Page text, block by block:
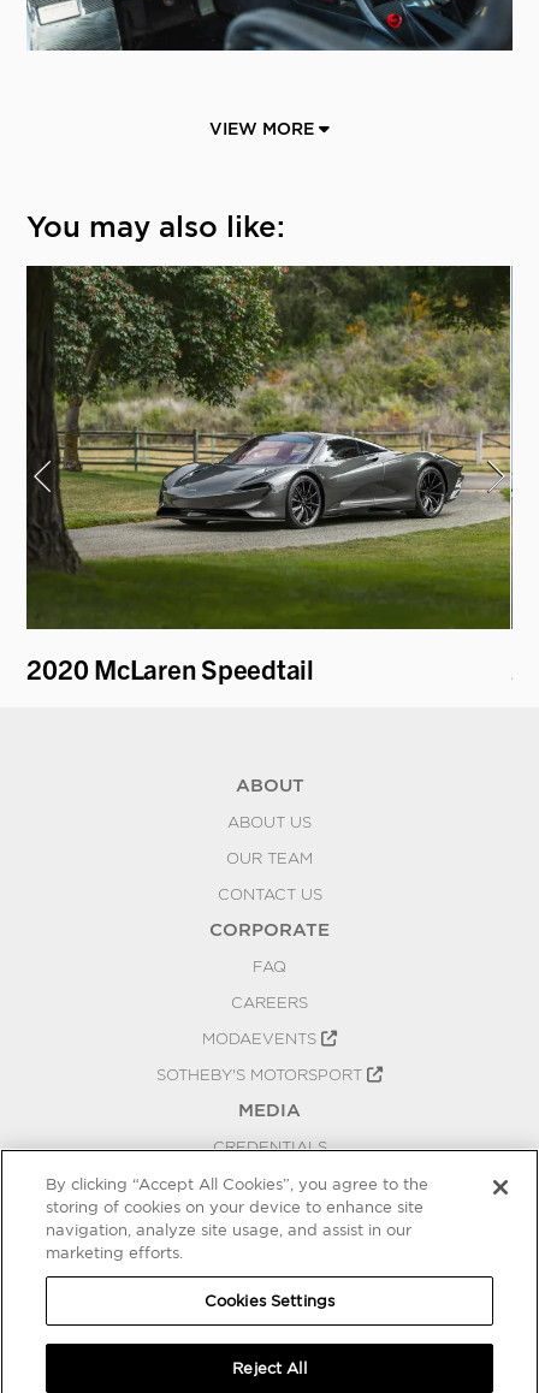
VIEW MORE
You may also like:
2020 McLaren Speedtail
ABOUT
ABOUT US
OUR TEAM
CONTACT US
CORPORATE
FAQ
CAREERS
MODAEVENTS
SOTHEBY'S MOTORSPORT
MEDIA
CREDENTIALS
PRESS RELEASES
BLOG
COOKIES SETTINGS
By clicking “Accept All Cookies”, you agree to the
storing of cookies on your device to enhance site
navigation, analyze site usage, and assist in our
marketing efforts.
Cookies Settings
Reject All